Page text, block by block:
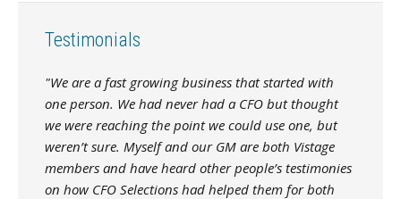
Testimonials
"We are a fast growing business that started with
one person. We had never had a CFO but thought
we were reaching the point we could use one, but
weren’t sure. Myself and our GM are both Vistage
members and have heard other people’s testimonies
on how CFO Selections had helped them for both